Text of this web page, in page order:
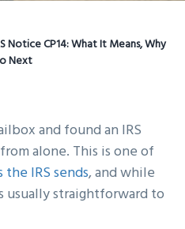
Notice CP14: What It Means, Why
Next
and found an IRS
alone. This is one of
IRS sends, and while
usually straightforward to